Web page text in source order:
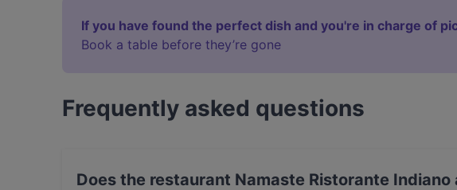
If you have found the perfect dish and you're in charge of
Book a table before they’re gone
Frequently asked questions
Does the restaurant Namaste Ristorante Indiano